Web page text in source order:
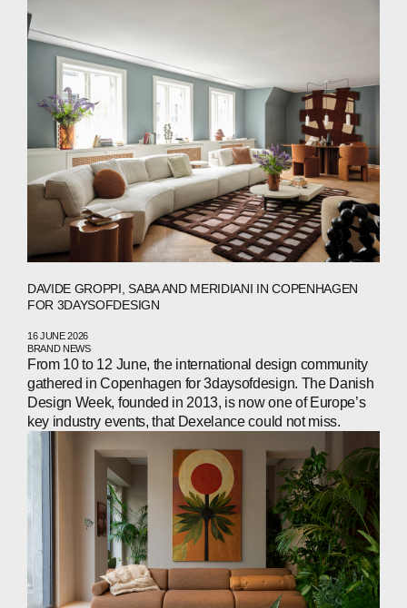
PRESS
INVESTORS
CONTACTS
WECHAT LINKEDIN INSTAGRAM
DAVIDE GROPPI, SABA AND MERIDIANI IN COPENHAGEN
FOR 3DAYSOFDESIGN
16 JUNE 2026
BRAND NEWS
From 10 to 12 June, the international design community
gathered in Copenhagen for 3daysofdesign. The Danish
Design Week, founded in 2013, is now one of Europe’s
key industry events, that Dexelance could not miss.